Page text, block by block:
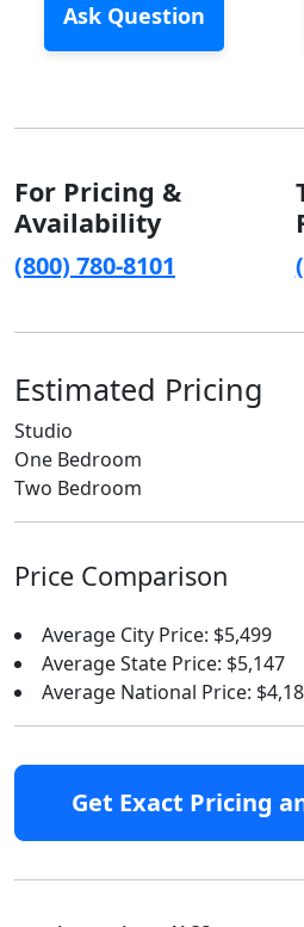
Ask Question
For Pricing &
Availability
(800) 780-8101
Estimated Pricing
Studio
One Bedroom
Two Bedroom
Price Comparison
Average City Price: $5,499
Average State Price: $5,147
Average National Price:
Get Exact Pricing